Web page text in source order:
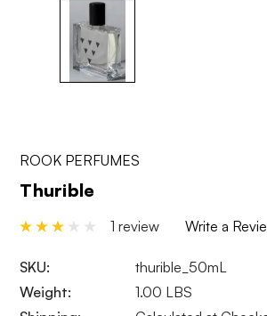
ROOK PERFUMES
Thurible
1 review Write a
SKU:
thurible_50mL
Weight:
1.00 LBS